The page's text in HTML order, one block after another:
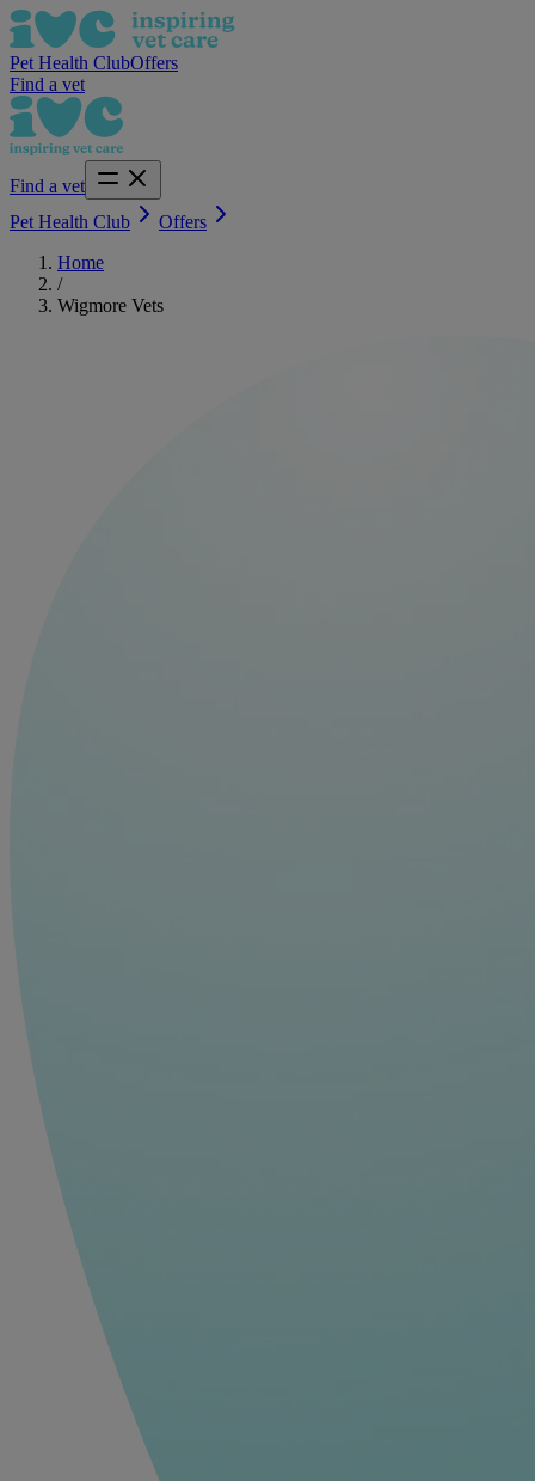
Pet Health ClubOffers
Find a vet
Find a vet
Pet Health Club
Offers
Home
/
Wigmore Vets